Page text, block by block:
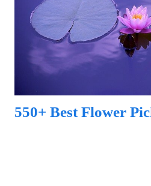
550+ Best Flower